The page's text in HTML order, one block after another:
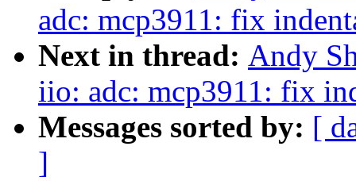
adc: mcp3911: fix
Next in thread: Andy
iio: adc: mcp3911: fix
Messages sorted by: [
]